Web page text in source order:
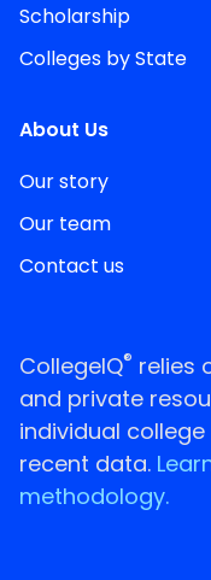
Scholarship
Colleges by State
About Us
Our story
Our team
Contact us
CollegeIQ® relies
and private
individual
recent data.
methodology.